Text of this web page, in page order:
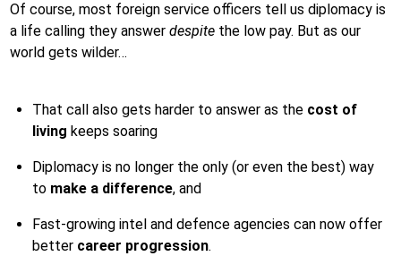
Of course, most foreign service officers tell us diplomacy is
a life calling they answer despite the low pay. But as our
world gets wilder…
That call also gets harder to answer as the cost of
living keeps soaring
Diplomacy is no longer the only (or even the best) way
to make a difference, and
Fast-growing intel and defence agencies can now offer
better career progression.